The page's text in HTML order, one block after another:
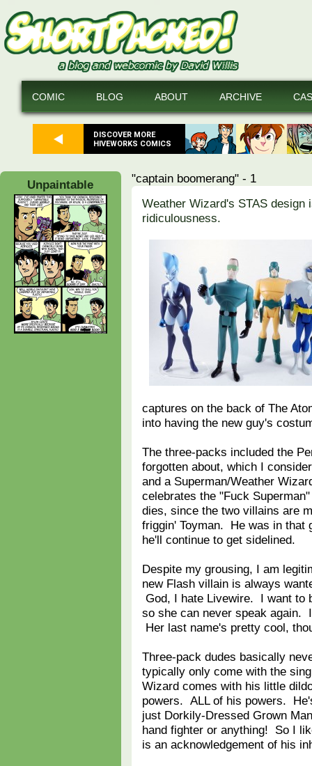
DISCOVER MORE
HIVEWORKS COMICS
COMIC BLOG ABOUT ARCHIVE
Unpaintable
"captain boomerang" - 1
Weather Wizard's STAS
ridiculousness.
captures on the back of The
into having the new guy's
The three-packs included the
forgotten about, which I
and a Superman/Weather
celebrates the "Fuck
dies, since the two villains are
friggin' Toyman. He was in that
he'll continue to get sidelined.
Despite my grousing, I am
new Flash villain is always
God, I hate Livewire. I want to
so she can never speak again.
Her last name's pretty cool,
Three-pack dudes basically
typically only come with the
Wizard comes with his little
powers. ALL of his powers.
just Dorkily-Dressed Grown
hand fighter or anything! So I
is an acknowledgement of his